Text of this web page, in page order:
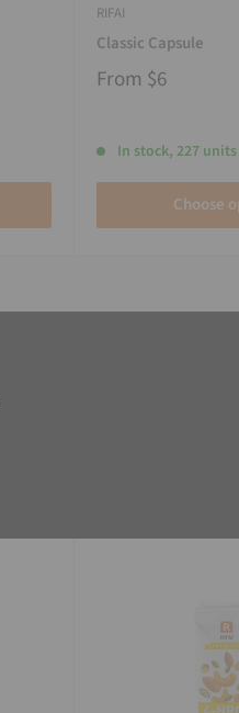
RIFAI
Classic Capsule
From $6
In stock, 227 units
Choose